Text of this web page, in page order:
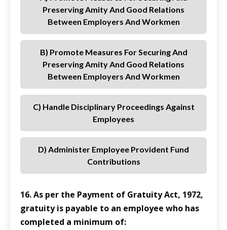
Preserving Amity And Good Relations
Between Employers And Workmen
B) Promote Measures For Securing And
Preserving Amity And Good Relations
Between Employers And Workmen
C) Handle Disciplinary Proceedings Against
Employees
D) Administer Employee Provident Fund
Contributions
16. As per the Payment of Gratuity Act, 1972,
gratuity is payable to an employee who has
completed a minimum of: